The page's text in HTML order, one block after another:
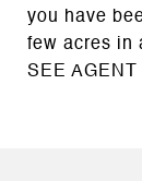
you have
few acres in
SEE